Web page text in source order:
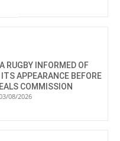
RUGBY INFORMED OF
APPEARANCE BEFORE
COMMISSION
08/2026